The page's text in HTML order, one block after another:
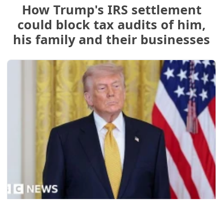
How Trump's IRS settlement
could block tax audits of him,
his family and their businesses